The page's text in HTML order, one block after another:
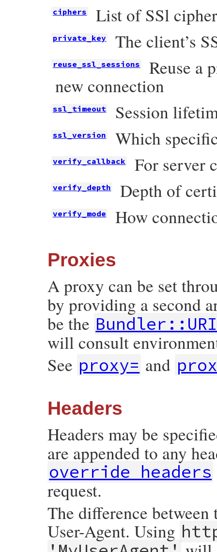
ciphers List of SSl
private_key The client’s
reuse_ssl_sessions
Reuse a
new connection
ssl_timeout Session
ssl_version Which
verify_callback For server
verify_depth Depth of
verify_mode How
Proxies
A proxy can be set
by providing a second
be the
will consult
See proxy= and
Headers
Headers may be
are appended to any
override_headers
request.
The difference
User-Agent. Using